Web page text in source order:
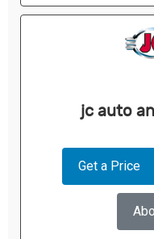
jc auto
Get a Price